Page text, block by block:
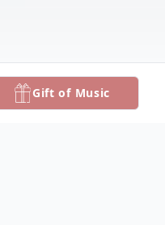
Gift of Music